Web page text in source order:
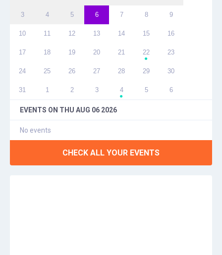
3 4 5 6 7 8 9
10 11 12 13 14 15 16
17 18 19 20 21 22
●
23
24 25 26 27 28 29 30
31 1 2 3 4
●
5 6
EVENTS ON THU AUG 06 2026
No events
CHECK ALL YOUR EVENTS